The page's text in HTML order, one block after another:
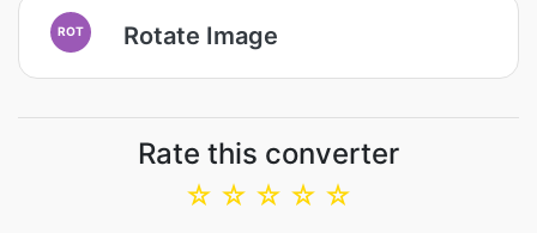
ROT Rotate Image
Rate this converter
☆
☆
☆
☆
☆